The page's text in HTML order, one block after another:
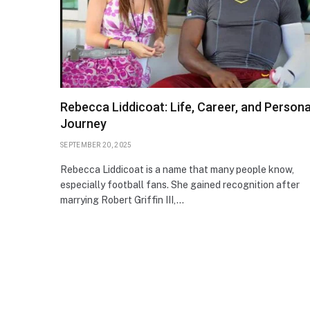
Rebecca Liddicoat: Life, Career, and
Journey
SEPTEMBER 20, 2025
Rebecca Liddicoat is a name that many people know,
especially football fans. She gained recognition after
marrying Robert Griffin III,…